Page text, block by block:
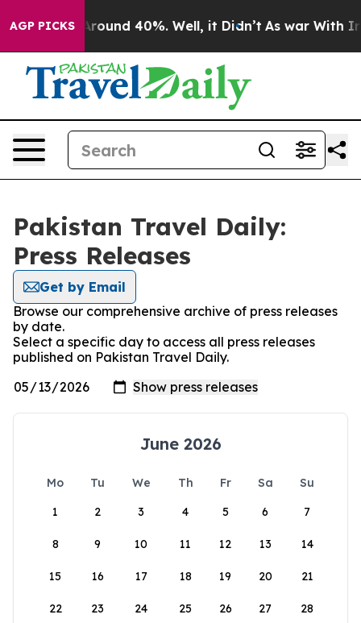
AGP PICKS
a Floor Around 40%. Well, it Didn’t As war With
Pakistan Travel Daily:
Press Releases
Get by Email
Browse our comprehensive archive of press releases
by date.
Select a specific day to access all press releases
published on Pakistan Travel Daily.
June 2026
Mo Tu We Th Fr Sa
Su
1
2 3 4 5 6 7
8 9 10 11 12 13 14
15 16 17 18 19 20 21
22 23 24 25 26 27 28